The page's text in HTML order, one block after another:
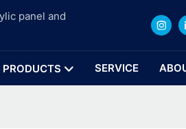
panel and
PRODUCTS SERVICE